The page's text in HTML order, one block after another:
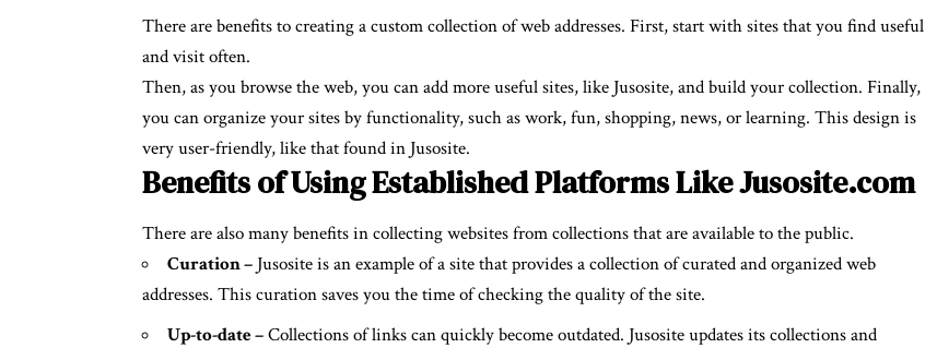
There are benefits to creating a custom collection of web addresses. First, start with sites that you find useful
and visit often.
Then, as you browse the web, you can add more useful sites, like Jusosite, and build your collection. Finally,
you can organize your sites by functionality, such as work, fun, shopping, news, or learning. This design is
very user-friendly, like that found in Jusosite.
Benefits of Using Established Platforms Like Jusosite.com
There are also many benefits in collecting websites from collections that are available to the public.
Curation – Jusosite is an example of a site that provides a collection of curated and organized web
addresses. This curation saves you the time of checking the quality of the site.
Up-to-date –Collections of links can quickly become outdated. Jusosite updates its collections and